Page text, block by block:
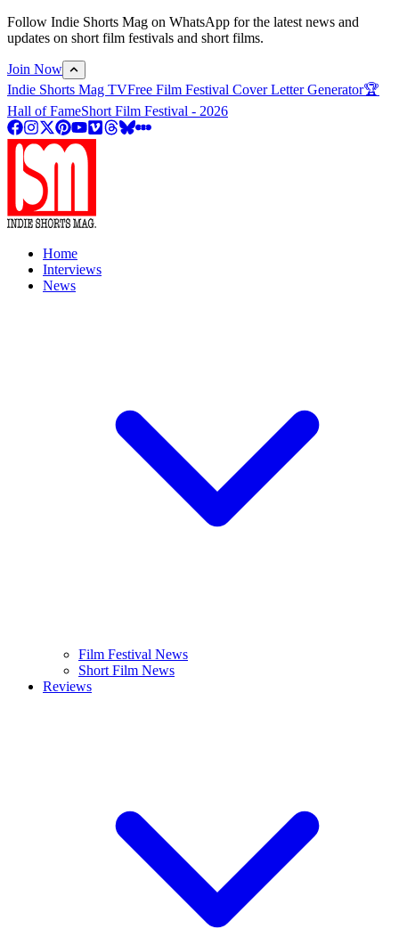
Follow Indie Shorts Mag on WhatsApp for the latest news and
updates on short film festivals and short films.
Join Now
Indie Shorts Mag TVFree Film Festival Cover Letter Generator🏆
Hall of FameShort Film Festival - 2026
Home
Interviews
News
Film Festival News
Short Film News
Reviews